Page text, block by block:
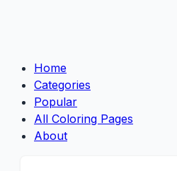
Home
Categories
Popular
All Coloring Pages
About